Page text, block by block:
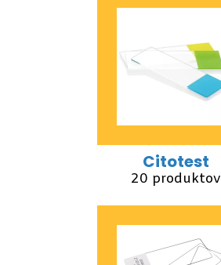
Citotest
20 produktov